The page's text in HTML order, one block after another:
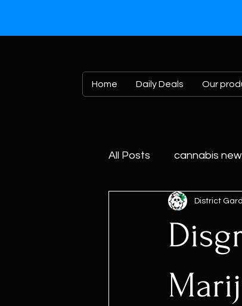
Home Daily Deals Our
All Posts cannabis
District